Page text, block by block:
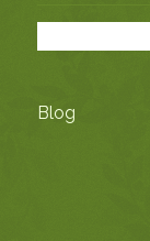
Blog